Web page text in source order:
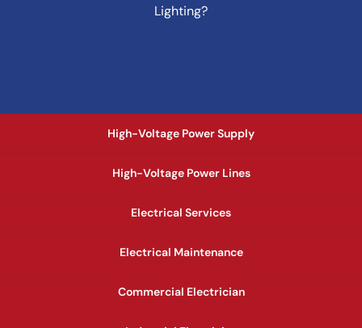
Lighting?
High-Voltage Power Supply
High-Voltage Power Lines
Electrical Services
Electrical Maintenance
Commercial Electrician